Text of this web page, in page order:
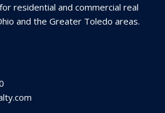
residential and commercial real
and the Greater Toledo areas.